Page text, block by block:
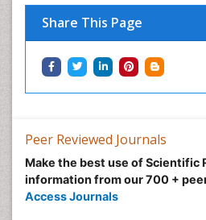
Share This Page
Peer Reviewed Journals
Make the best use of Scientific
information from our 700 +
Access Journals